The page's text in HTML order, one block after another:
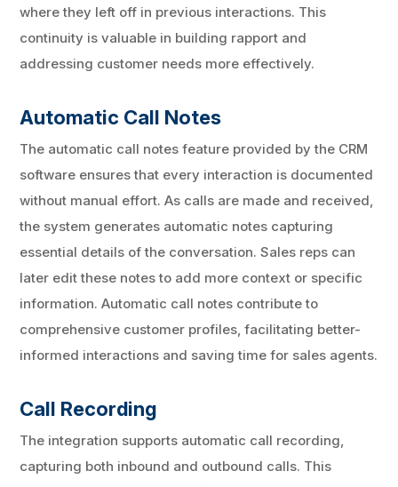
where they left off in previous interactions. This
continuity is valuable in building rapport and
addressing customer needs more effectively.
Automatic Call Notes
The automatic call notes feature provided by the CRM
software ensures that every interaction is documented
without manual effort. As calls are made and received,
the system generates automatic notes capturing
essential details of the conversation. Sales reps can
later edit these notes to add more context or specific
information. Automatic call notes contribute to
comprehensive customer profiles, facilitating better-
informed interactions and saving time for sales agents.
Call Recording
The integration supports automatic call recording,
capturing both inbound and outbound calls. This